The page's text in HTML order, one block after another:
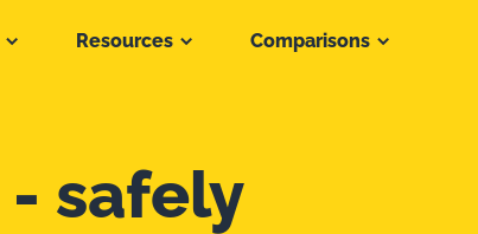
Resources Comparisons
- safely